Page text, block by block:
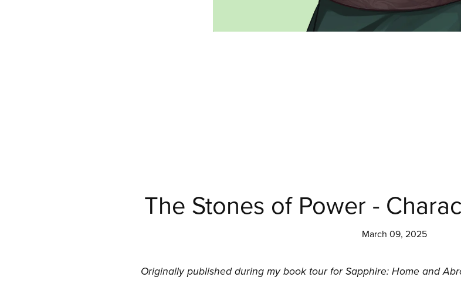
The Stones of Power -
March 09, 2025
Originally published during my book tour for Sapphire: Home and